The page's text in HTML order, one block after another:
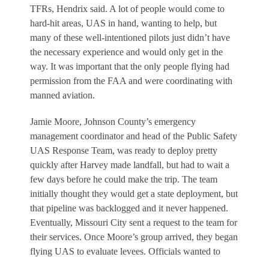
TFRs, Hendrix said. A lot of people would come to
hard-hit areas, UAS in hand, wanting to help, but
many of these well-intentioned pilots just didn’t have
the necessary experience and would only get in the
way. It was important that the only people flying had
permission from the FAA and were coordinating with
manned aviation.
Jamie Moore, Johnson County’s emergency
management coordinator and head of the Public Safety
UAS Response Team, was ready to deploy pretty
quickly after Harvey made landfall, but had to wait a
few days before he could make the trip. The team
initially thought they would get a state deployment, but
that pipeline was backlogged and it never happened.
Eventually, Missouri City sent a request to the team for
their services. Once Moore’s group arrived, they began
flying UAS to evaluate levees. Officials wanted to